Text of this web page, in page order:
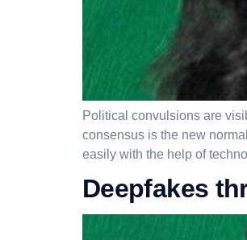
Political convulsions are
consensus is the new
easily with the help of
Deepfakes